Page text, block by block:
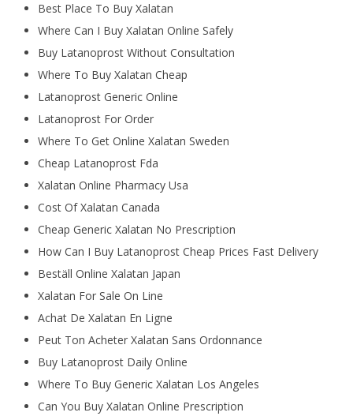
Best Place To Buy Xalatan
Where Can I Buy Xalatan Online Safely
Buy Latanoprost Without Consultation
Where To Buy Xalatan Cheap
Latanoprost Generic Online
Latanoprost For Order
Where To Get Online Xalatan Sweden
Cheap Latanoprost Fda
Xalatan Online Pharmacy Usa
Cost Of Xalatan Canada
Cheap Generic Xalatan No Prescription
How Can I Buy Latanoprost Cheap Prices Fast Delivery
Beställ Online Xalatan Japan
Xalatan For Sale On Line
Achat De Xalatan En Ligne
Peut Ton Acheter Xalatan Sans Ordonnance
Buy Latanoprost Daily Online
Where To Buy Generic Xalatan Los Angeles
Can You Buy Xalatan Online Prescription